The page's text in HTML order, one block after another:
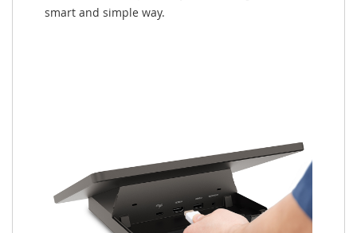
smart and simple way.